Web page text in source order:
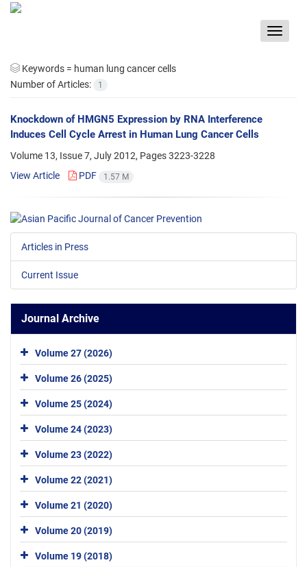
Toggle
Keywords = human lung cancer cells
Number of Articles:
1
Knockdown of HMGN5 Expression by RNA Interference
Induces Cell Cycle Arrest in Human Lung Cancer Cells
Volume 13, Issue 7, July 2012, Pages3223-3228
View Article
PDF 1.57 M
Articles in Press
Current Issue
Journal Archive
Volume 27 (2026)
Volume 26 (2025)
Volume 25 (2024)
Volume 24 (2023)
Volume 23 (2022)
Volume 22 (2021)
Volume 21 (2020)
Volume 20 (2019)
Volume 19 (2018)